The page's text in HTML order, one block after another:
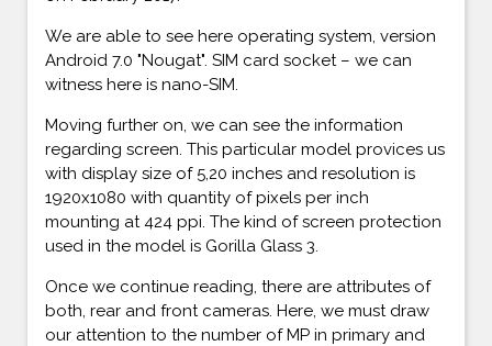
We are able to see here operating system, version
Android 7.0 "Nougat". SIM card socket – we can
witness here is nano-SIM.
Moving further on, we can see the information
regarding screen. This particular model provices us
with display size of 5,20 inches and resolution is
1920x1080 with quantity of pixels per inch
mounting at 424 ppi. The kind of screen protection
used in the model is Gorilla Glass 3.
Once we continue reading, there are attributes of
both, rear and front cameras. Here, we must draw
our attention to the number of MP in primary and